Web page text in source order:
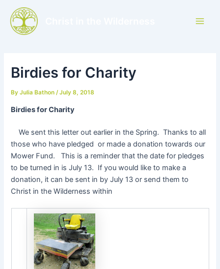
content
Birdies for Charity
ByJulia Bathon/July 8, 2018
Birdies for Charity
We sent this letter out earlier in the Spring. Thanks to all
those who have pledged or made a donation towards our
Mower Fund. This is a reminder that the date for pledges
to be turned in is July 13. If you would like to make a
donation, it can be sent in by July 13 or send them to
Christ in the Wilderness within